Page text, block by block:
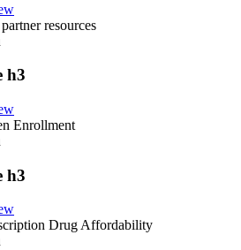
resources
h3
Enrollment
h3
Drug Affordability